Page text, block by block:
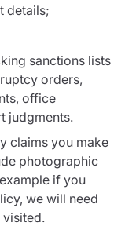
details;
sanctions lists
orders,
office
judgments.
claims you make
photographic
if you
we will need